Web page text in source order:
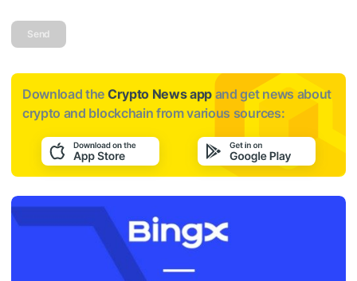
Send
Download the Crypto News app and get news about
crypto and blockchain from various sources: